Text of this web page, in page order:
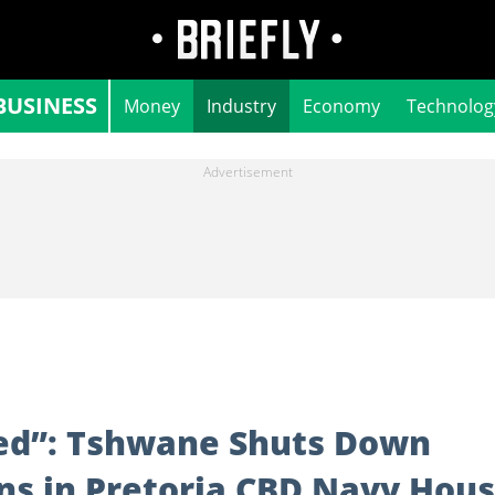
Money Industry Economy
Tshwane Shuts Down